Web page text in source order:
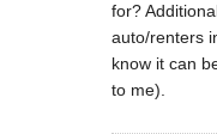
for?
auto/renters
know it can
to me).